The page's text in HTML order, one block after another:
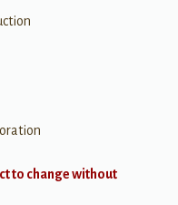
to change without